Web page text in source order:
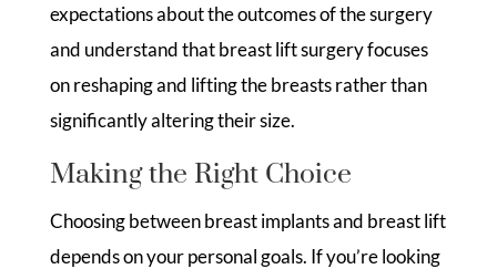
expectations about the outcomes of the surgery
and understand that breast lift surgery focuses
on reshaping and lifting the breasts rather than
significantly altering their size.
Making the Right Choice
Choosing between breast implants and breast lift
depends on your personal goals. If you’re looking